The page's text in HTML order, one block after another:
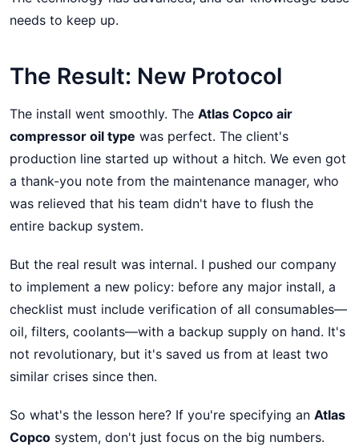
needs to keep up.
The Result: New Protocol
The install went smoothly. The Atlas Copco air
compressor oil type was perfect. The client's
production line started up without a hitch. We even got
a thank-you note from the maintenance manager, who
was relieved that his team didn't have to flush the
entire backup system.
But the real result was internal. I pushed our company
to implement a new policy: before any major install, a
checklist must include verification of all consumables—
oil, filters, coolants—with a backup supply on hand. It's
not revolutionary, but it's saved us from at least two
similar crises since then.
So what's the lesson here? If you're specifying an Atlas
Copco system, don't just focus on the big numbers.